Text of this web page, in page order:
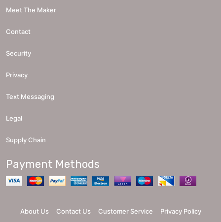
Meet The Maker
Contact
Security
Privacy
Text Messaging
Legal
Supply Chain
Payment Methods
About Us Contact Us Customer Service Privacy Policy